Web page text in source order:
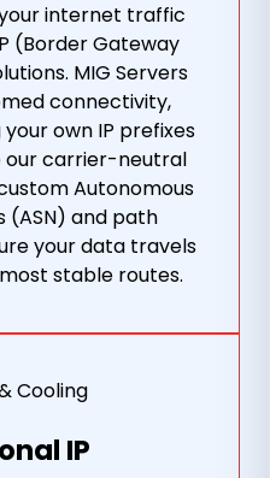
internet traffic
(Border Gateway
MIG Servers
connectivity,
own IP prefixes
our carrier-neutral
Autonomous
(ASN) and path
your data travels
stable routes.
IP